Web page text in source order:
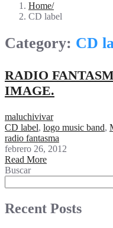
Home
CD label
Category: CD
RADIO
IMAGE.
maluchivivar
CD label, logo music band,
radio fantasma
febrero 26, 2012
Read More
Buscar
Recent Posts